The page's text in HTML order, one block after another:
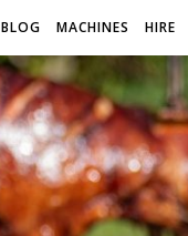
BLOG MACHINES HIRE